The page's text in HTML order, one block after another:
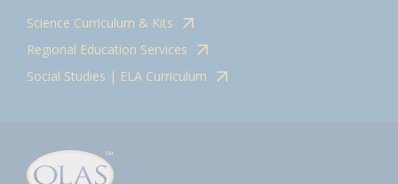
Science Curriculum & Kits
Regional Education Services
Social Studies | ELA Curriculum